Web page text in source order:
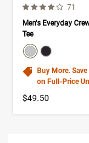
4.0 out of 5 71
Men's Everyday
Tee
color
Select colorSelect color
Buy More.
on Full-Price
$49.50